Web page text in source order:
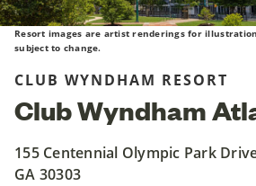
Resort images are artist renderings for
subject to change.
CLUB WYNDHAM RESORT
Club Wyndham
155 Centennial Olympic Park
GA 30303